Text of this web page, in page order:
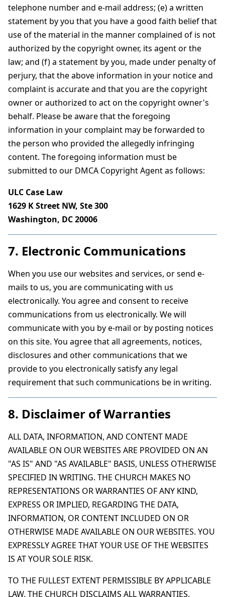
telephone number and e-mail address; (e) a written
statement by you that you have a good faith belief that
use of the material in the manner complained of is not
authorized by the copyright owner, its agent or the
law; and (f) a statement by you, made under penalty of
perjury, that the above information in your notice and
complaint is accurate and that you are the copyright
owner or authorized to act on the copyright owner's
behalf. Please be aware that the foregoing
information in your complaint may be forwarded to
the person who provided the allegedly infringing
content. The foregoing information must be
submitted to our DMCA Copyright Agent as follows:
ULC Case Law
1629 K Street NW, Ste 300
Washington, DC 20006
7. Electronic Communications
When you use our websites and services, or send e-
mails to us, you are communicating with us
electronically. You agree and consent to receive
communications from us electronically. We will
communicate with you by e-mail or by posting notices
on this site. You agree that all agreements, notices,
disclosures and other communications that we
provide to you electronically satisfy any legal
requirement that such communications be in writing.
8. Disclaimer of Warranties
ALL DATA, INFORMATION, AND CONTENT MADE
AVAILABLE ON OUR WEBSITES ARE PROVIDED ON AN
"AS IS" AND "AS AVAILABLE" BASIS, UNLESS OTHERWISE
SPECIFIED IN WRITING. THE CHURCH MAKES NO
REPRESENTATIONS OR WARRANTIES OF ANY KIND,
EXPRESS OR IMPLIED, REGARDING THE DATA,
INFORMATION, OR CONTENT INCLUDED ON OR
OTHERWISE MADE AVAILABLE ON OUR WEBSITES. YOU
EXPRESSLY AGREE THAT YOUR USE OF THE WEBSITES
IS AT YOUR SOLE RISK.
TO THE FULLEST EXTENT PERMISSIBLE BY APPLICABLE
LAW, THE CHURCH DISCLAIMS ALL WARRANTIES,